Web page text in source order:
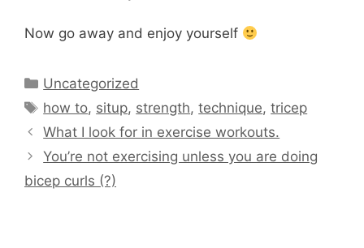
Now go away and enjoy yourself
Categories
Uncategorized
Tags
how to, situp, strength,technique,tricep
What I look for in exercise workouts.
You’re not exercising unless you are doing
bicep curls (?)